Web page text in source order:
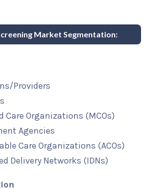
Market Segmentation:
Providers
Care Organizations (MCOs)
Agencies
Care Organizations (ACOs)
Delivery Networks (IDNs)